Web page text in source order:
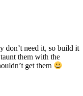
don’t need it, so build it
them with the
get them